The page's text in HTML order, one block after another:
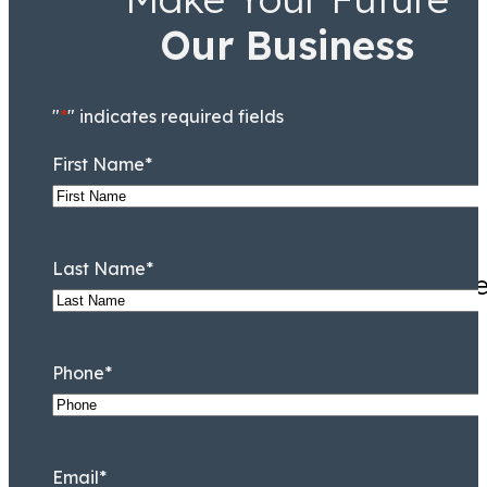
Taryn Williams
They knew Jamal Tooson
Our Business
"*" indicates required fields
First Name*
Last Name*
Phone*
Email*